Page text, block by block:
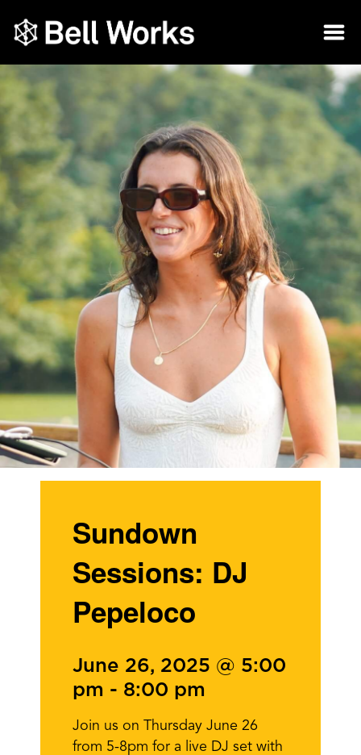
Sundown
Sessions: DJ
Pepeloco
June 26, 2025 @ 5:00
pm - 8:00 pm
Join us on Thursday June 26
from 5-8pm for a live DJ set with